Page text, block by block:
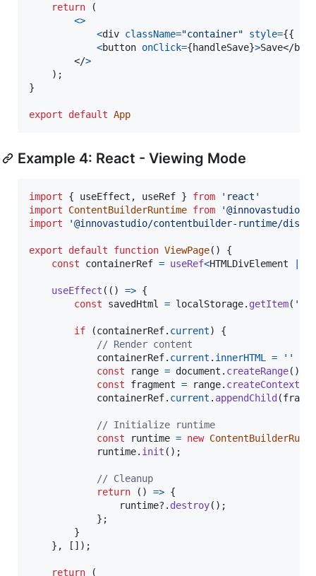
return
(
<>
<div className="container" style={{
<button onClick={handleSave}>Save</
</>
) ;
}
export default App
Example 4: React - Viewing Mode
import { useEffect , useRef } from
'react'
import
ContentBuilderRuntime from
'@innovastudio/
import
'@innovastudio/contentbuilder-runtime/
export default function ViewPage( )
{
const
containerRef = useRef<HTMLDivElement |
useEffect ( ( ) => {
const
savedHtml = localStorage. getItem(
if (containerRef. current)
{
// Render content
containerRef. current . innerHTML =
''
const
range = document . createRange( )
const
fragment = range.
containerRef. current . appendChild(
// Initialize runtime
const
runtime = new
runtime. init ( ) ;
// Cleanup
return
( ) => {
runtime?. destroy( ) ;
} ;
}
} , [ ] ) ;
return (